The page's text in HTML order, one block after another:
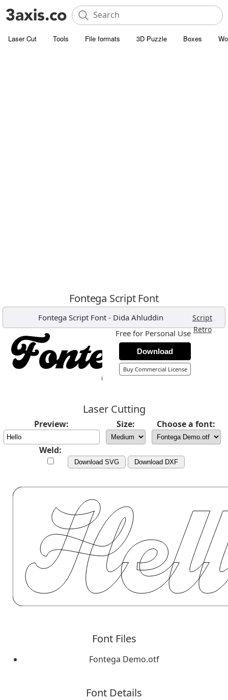
Laser Cut Tools File formats 3D Puzzle Boxes
Fontega Script Font
Fontega Script Font - Dida Ahluddin Script ,
Retro,
Free for Personal Use
Download
Buy Commercial License
Laser Cutting
Preview: Size: Choose a font:
Weld:
Download SVG Download DXF
Font Files
Fontega Demo.otf
Font Details